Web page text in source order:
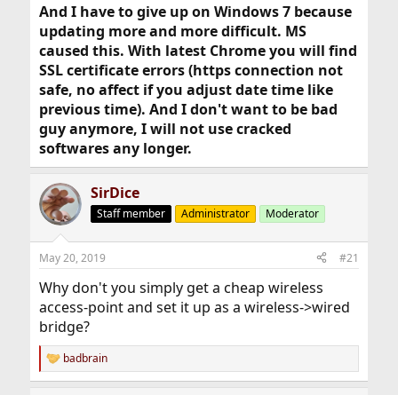
You can also run FreeBSD in a VM such as VirtualBox on
Linux but the desktop environments are much less
efficient than Windows XP. You will be wasting resources;
better spent within FreeBSD doing the stuff you actually
want to be doing
True; but at the same time, Linux is no walk in the park
either. I would either sell it (most likely because I find
gamer / consumer laptops too flimsy and breakable for
proper use) or the Virtual machine route as mentioned
above (Just with a more modern Windows). That way I
can ensure driver compatibility using the one OS that it
was (narrow-minded) manufactured to run with. Then in
around 5 years when the newest version of Windows
no-longer supports it; FreeBSD will probably be the best
bet anyway. Hardware compatibility basically solves
itself (with a lot effort on behalf of the many
contributors to FreeBSD)
And I have to give up on Windows 7 because
updating more and more difficult. MS
caused this. With latest Chrome you will find
SSL certificate errors (https connection not
safe, no affect if you adjust date time like
previous time). And I don't want to be bad
guy anymore, I will not use cracked
softwares any longer.
SirDice
Staff member Administrator Moderator
May 20, 2019 #21
Why don't you simply get a cheap wireless
access-point and set it up as a wireless->wired
bridge?
R
e
badbrain